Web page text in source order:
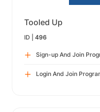
Tooled Up
ID | 496
Sign-up And Join
Login And Join